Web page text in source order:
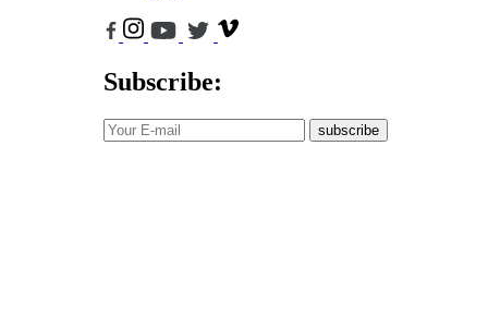
Subscribe:
subscribe